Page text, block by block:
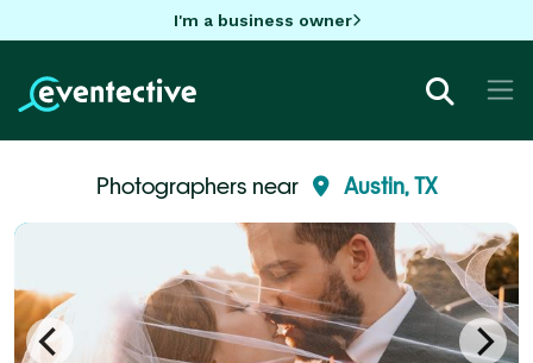
I'm a business owner
Photographers near Austin, TX